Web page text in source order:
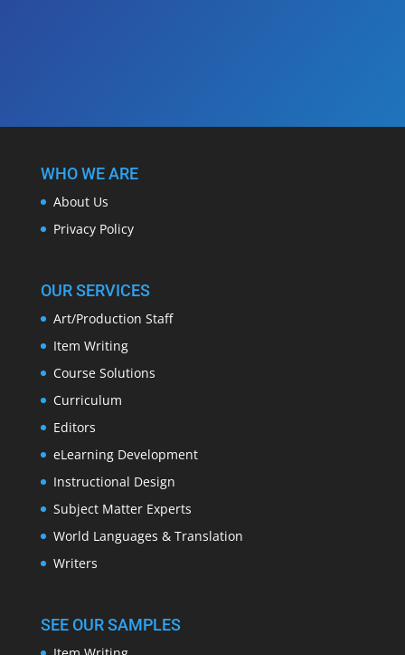
WHO WE ARE
About Us
Privacy Policy
OUR SERVICES
Art/Production Staff
Item Writing
Course Solutions
Curriculum
Editors
eLearning Development
Instructional Design
Subject Matter Experts
World Languages & Translation
Writers
SEE OUR SAMPLES